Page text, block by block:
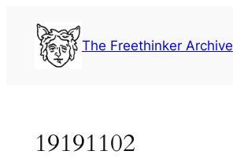
content
The Freethinker Archive
19191102